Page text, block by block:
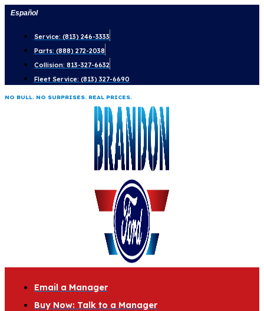
Skip
content
Español
Service: (813) 246-3333
Parts: (888) 272-2038
Collision: 813-327-6632
Fleet Service: (813) 327-6690
NO BULL. NO SURPRISES. REAL PRICES.
Email a Manager
Buy Now: Talk to a Manager